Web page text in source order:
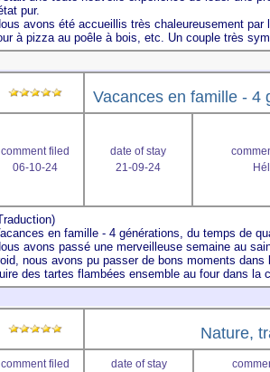
Vacances en famille - 4
comment filed
06-10-24
date of stay
21-09-24
Nature,
comment filed
date of stay